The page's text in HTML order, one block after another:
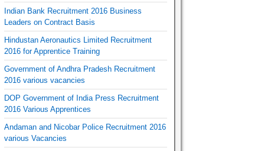
Indian Bank Recruitment 2016 Business
Leaders on Contract Basis
Hindustan Aeronautics Limited Recruitment
2016 for Apprentice Training
Government of Andhra Pradesh Recruitment
2016 various vacancies
DOP Government of India Press Recruitment
2016 Various Apprentices
Andaman and Nicobar Police Recruitment 2016
various Vacancies